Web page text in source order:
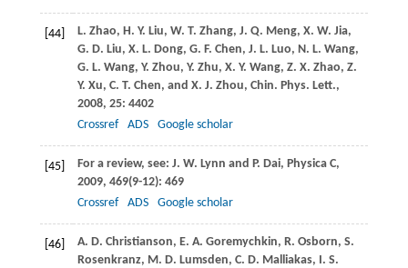
[44] L. Zhao, H. Y. Liu, W. T. Zhang, J. Q. Meng, X. W. Jia,
G. D. Liu, X. L. Dong, G. F. Chen, J. L. Luo, N. L. Wang,
G. L. Wang, Y. Zhou, Y. Zhu, X. Y. Wang, Z. X. Zhao, Z.
Y. Xu, C. T. Chen, and X. J. Zhou, Chin. Phys. Lett.,
2008, 25: 4402
Crossref
ADS Google scholar
[45] For a review, see: J. W. Lynn and P. Dai, Physica C,
2009, 469(9-12): 469
Crossref
ADS Google scholar
[46] A. D. Christianson, E. A. Goremychkin, R. Osborn, S.
Rosenkranz, M. D. Lumsden, C. D. Malliakas, I. S.